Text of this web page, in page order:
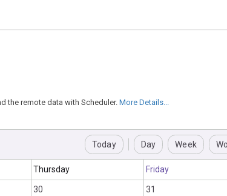
the remote data with Scheduler. More Details...
Today Day Week
Thursday Friday
30 31